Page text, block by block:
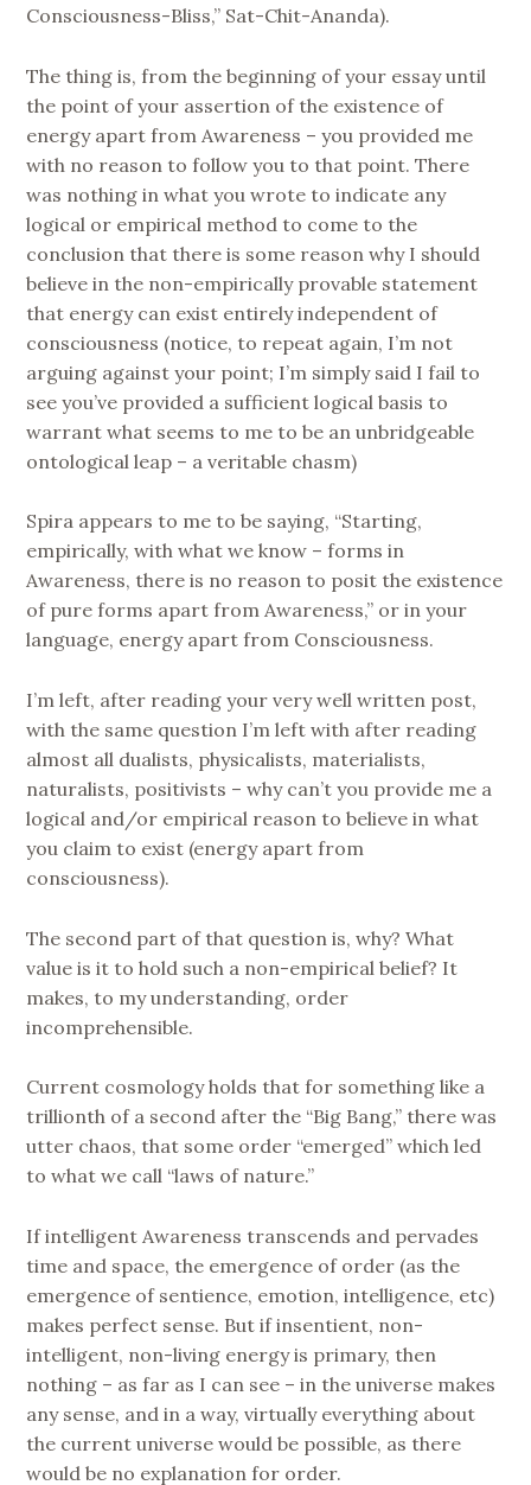
Consciousness-Bliss,” Sat-Chit-Ananda).
The thing is, from the beginning of your essay until
the point of your assertion of the existence of
energy apart from Awareness – you provided me
with no reason to follow you to that point. There
was nothing in what you wrote to indicate any
logical or empirical method to come to the
conclusion that there is some reason why I should
believe in the non-empirically provable statement
that energy can exist entirely independent of
consciousness (notice, to repeat again, I’m not
arguing against your point; I’m simply said I fail to
see you’ve provided a sufficient logical basis to
warrant what seems to me to be an unbridgeable
ontological leap – a veritable chasm)
Spira appears to me to be saying, “Starting,
empirically, with what we know – forms in
Awareness, there is no reason to posit the existence
of pure forms apart from Awareness,” or in your
language, energy apart from Consciousness.
I’m left, after reading your very well written post,
with the same question I’m left with after reading
almost all dualists, physicalists, materialists,
naturalists, positivists – why can’t you provide me a
logical and/or empirical reason to believe in what
you claim to exist (energy apart from
consciousness).
The second part of that question is, why? What
value is it to hold such a non-empirical belief? It
makes, to my understanding, order
incomprehensible.
Current cosmology holds that for something like a
trillionth of a second after the “Big Bang,” there was
utter chaos, that some order “emerged” which led
to what we call “laws of nature.”
If intelligent Awareness transcends and pervades
time and space, the emergence of order (as the
emergence of sentience, emotion, intelligence, etc)
makes perfect sense. But if insentient, non-
intelligent, non-living energy is primary, then
nothing – as far as I can see – in the universe makes
any sense, and in a way, virtually everything about
the current universe would be possible, as there
would be no explanation for order.